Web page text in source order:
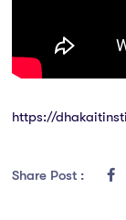
https://
Share Post :